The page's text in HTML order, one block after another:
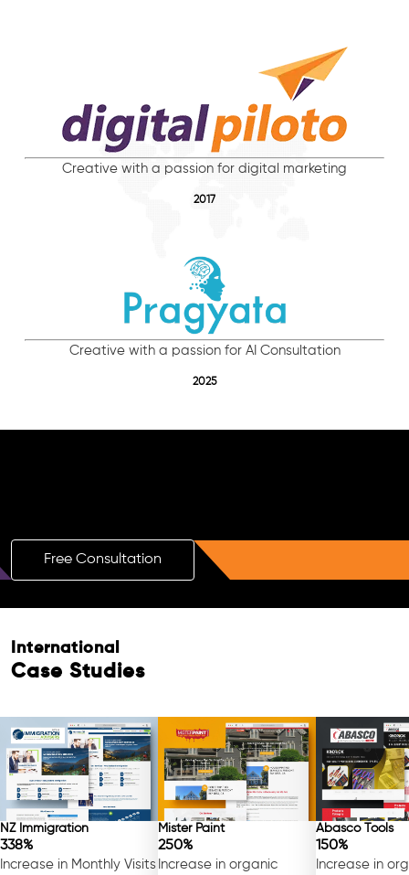
Creative with a passion for digital marketing
2017
Creative with a passion for AI Consultation
2025
Free Consultation
International
Case Studies
NZ Immigration
338%
Increase in Monthly Visits
Mister Paint
250%
Increase in organic
Abasco Tools
150%
Increase in